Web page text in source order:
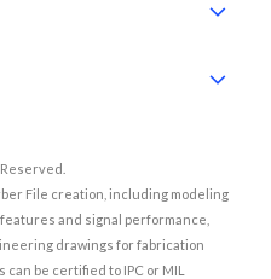
File creation, including modeling
and signal performance,
drawings for fabrication
be certified to IPC or MIL